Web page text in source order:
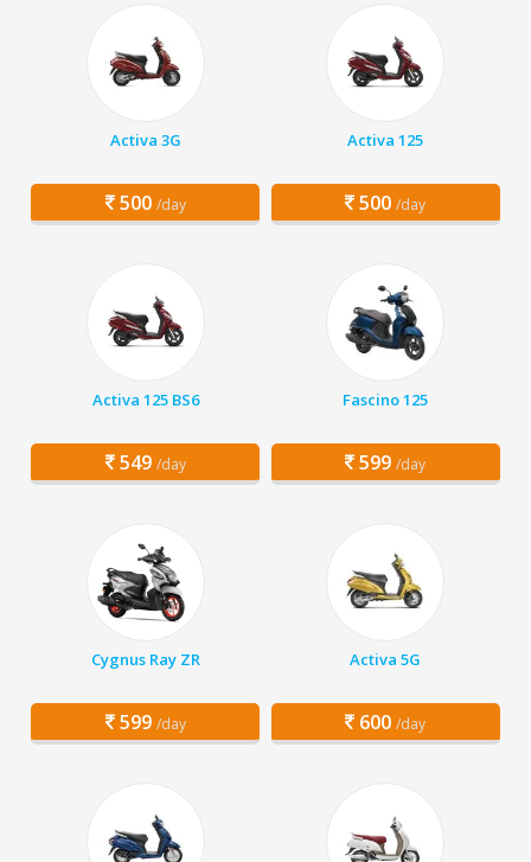
Activa 3G
500 /day
Activa 125
500 /day
Activa 125 BS6
549 /day
Fascino 125
599 /day
Cygnus Ray ZR
599 /day
Activa 5G
600 /day